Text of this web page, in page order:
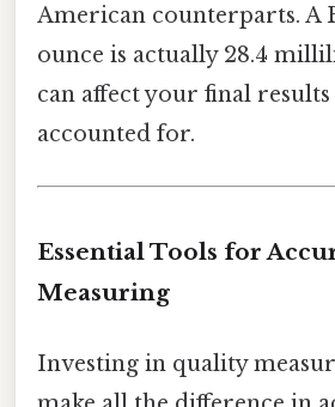
American counterparts. A
ounce is actually 28.4
can affect your final
accounted for.
Essential Tools for
Measuring
Investing in quality